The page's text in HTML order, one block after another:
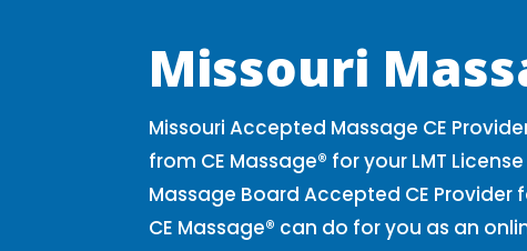
Missouri
Missouri Accepted Massage CE
from CE Massage® for your LMT
Massage Board Accepted CE Provider
CE Massage® can do for you as an